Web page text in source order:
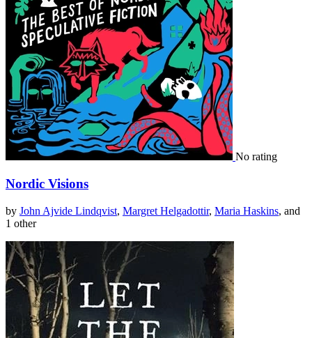
No rating
Nordic Visions
by John Ajvide Lindqvist, Margret Helgadottir, Maria Haskins, and
1 other